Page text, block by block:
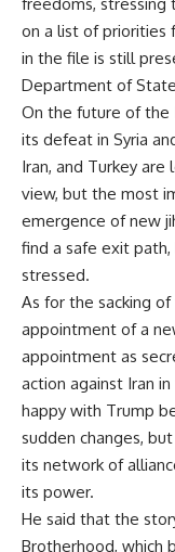
on a list of priorities
in the file is still
Department of
On the future of the
its defeat in Syria
Iran, and Turkey
view, but the most
emergence of new
find a safe exit
stressed.
As for the sacking
appointment of a
appointment as
action against Iran
happy with Trump
sudden changes,
its network of
its power.
He said that the
Brotherhood, which